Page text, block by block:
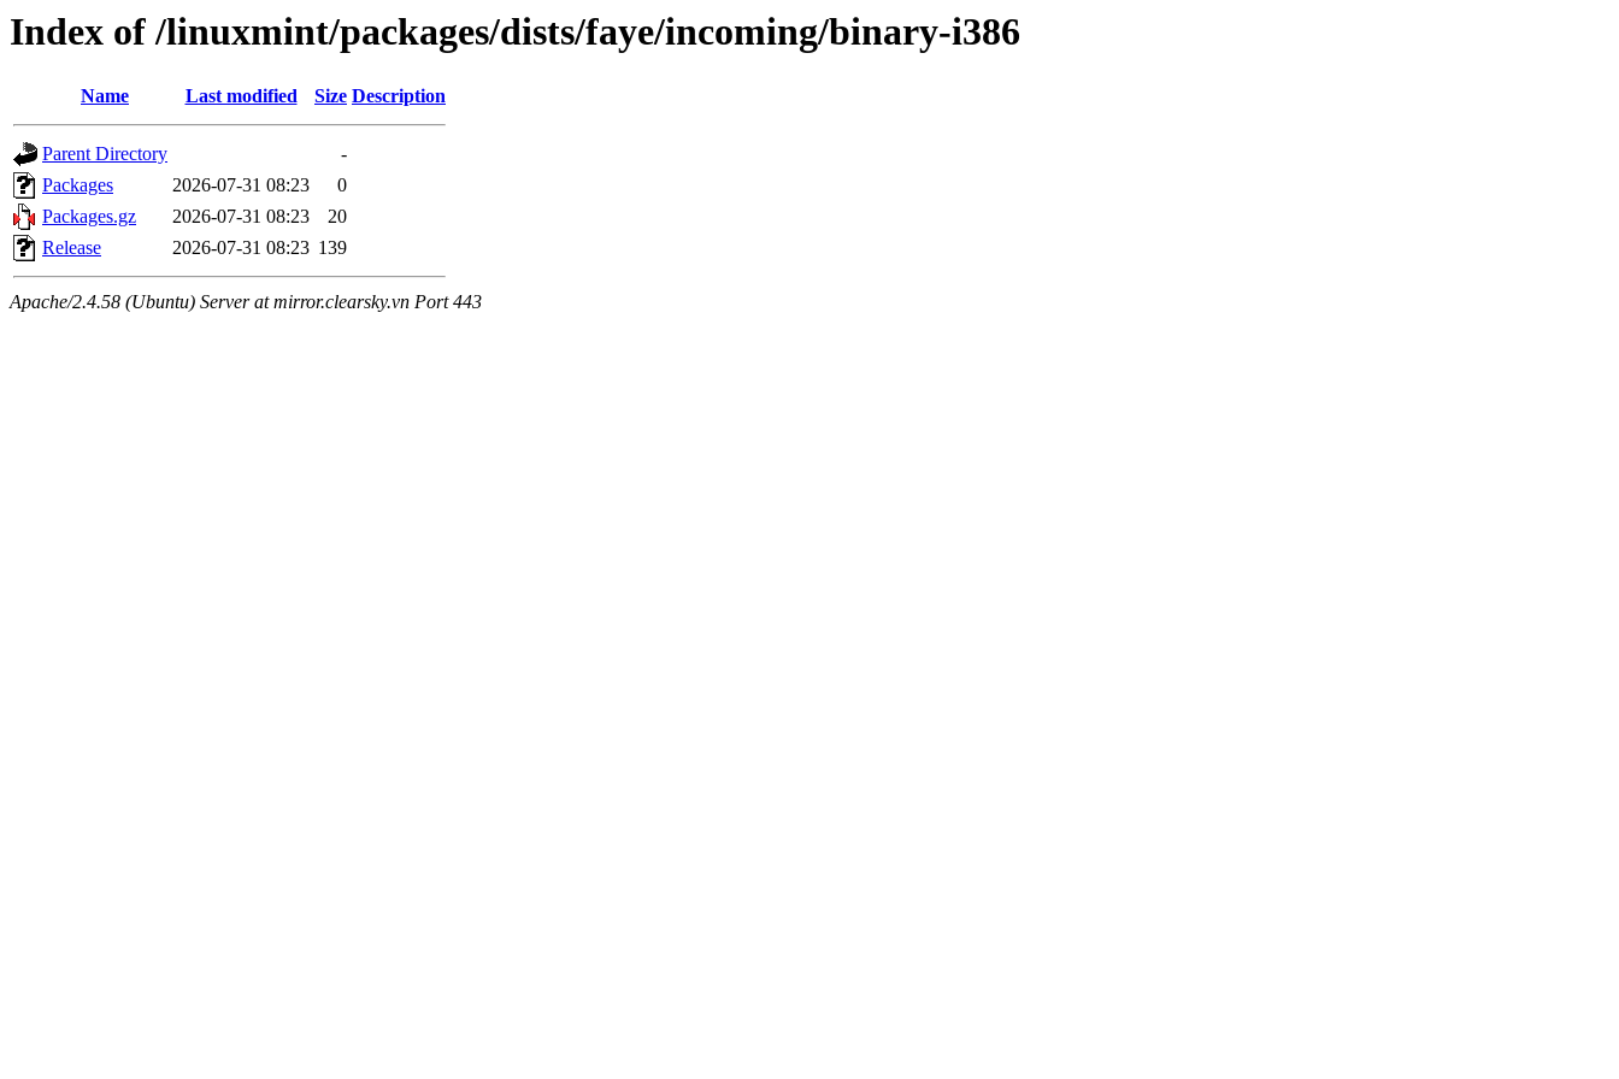
Index of /linuxmint/packages/dists/faye/incoming/binary-i386
Name Last modified Size Description
Parent Directory
-
Packages
2026-07-31 08:23
0
Packages.gz
2026-07-31 08:23
20
Release
2026-07-31 08:23 139
Apache/2.4.58 (Ubuntu) Server at mirror.clearsky.vn Port 443